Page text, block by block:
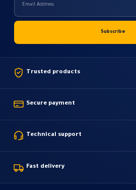
Trusted products
Secure payment
Technical support
Fast delivery